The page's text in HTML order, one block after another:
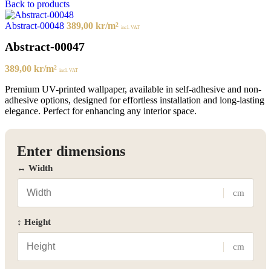
Back to products
Abstract-00048 389,00 kr/m² incl. VAT
Abstract-00047
389,00 kr/m² incl. VAT
Premium UV-printed wallpaper, available in self-adhesive and non-
adhesive options, designed for effortless installation and long-lasting
elegance. Perfect for enhancing any interior space.
Enter dimensions
↔ Width
cm
↕ Height
cm